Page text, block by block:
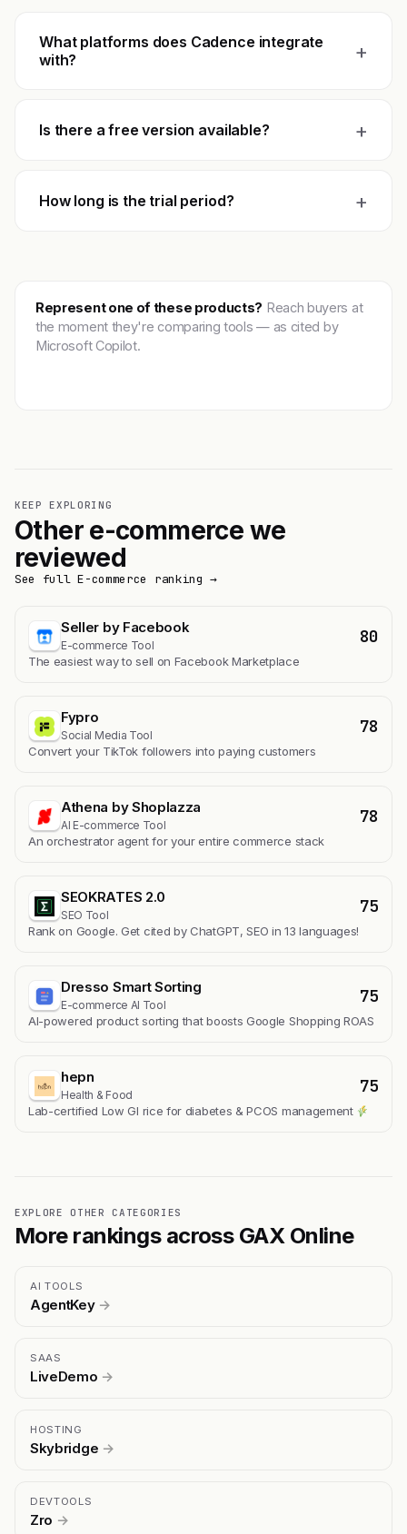
What platforms does Cadence integrate
with?
+
Is there a free version available? +
How long is the trial period? +
Represent one of these products? Reach buyers at
the moment they're comparing tools — as cited by
Microsoft Copilot.
KEEP EXPLORING
Other e-commerce we
reviewed
See full E-commerce ranking →
Seller by Facebook
E-commerce Tool 80
The easiest way to sell on Facebook Marketplace
Fypro
Social Media Tool 78
Convert your TikTok followers into paying customers
Athena by Shoplazza
AI E-commerce Tool 78
An orchestrator agent for your entire commerce stack
SEOKRATES 2.0
SEO Tool 75
Rank on Google. Get cited by ChatGPT, SEO in 13 languages!
Dresso Smart Sorting
E-commerce AI Tool 75
AI-powered product sorting that boosts Google Shopping ROAS
hepn
Health & Food 75
Lab-certified Low GI rice for diabetes & PCOS management
EXPLORE OTHER CATEGORIES
More rankings across GAX Online
AI TOOLS
AgentKey →
SAAS
LiveDemo →
HOSTING
Skybridge →
DEVTOOLS
Zro →